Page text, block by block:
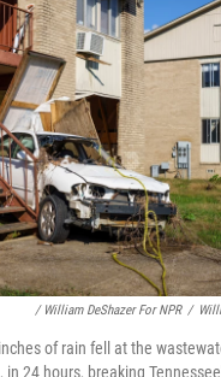
/ William DeShazer For NPR /
of rain fell at the
in 24 hours, breaking